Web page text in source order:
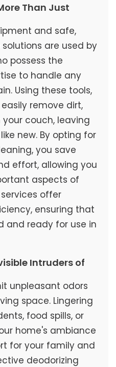
Than Just
and safe,
are used by
possess the
to handle any
Using these tools,
remove dirt,
couch, leaving
new. By opting for
you save
effort, allowing you
aspects of
offer
ensuring that
and ready for use in
Intruders of
unpleasant odors
space. Lingering
food spills, or
home's ambiance
for your family and
deodorizing